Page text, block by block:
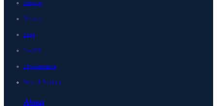
Integrity
Micetro
Edge
LiveNX
LiveAssurance
View all Products
About